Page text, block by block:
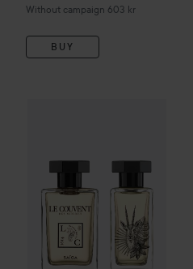
Without campaign 603 kr
BUY